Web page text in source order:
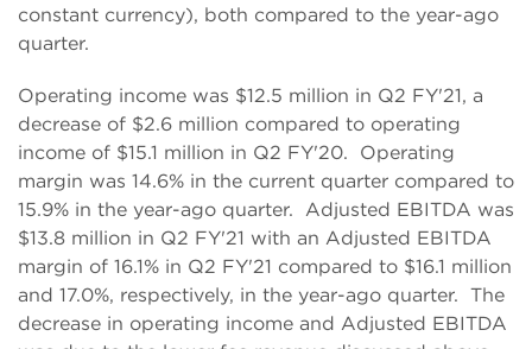
constant currency), both compared to the year-ago
quarter.
Operating income was $12.5 million in Q2 FY'21, a
decrease of $2.6 million compared to operating
income of $15.1 million in Q2 FY'20. Operating
margin was 14.6% in the current quarter compared to
15.9% in the year-ago quarter. Adjusted EBITDA was
$13.8 million in Q2 FY'21 with an Adjusted EBITDA
margin of 16.1% in Q2 FY'21 compared to $16.1 million
and 17.0%, respectively, in the year-ago quarter. The
decrease in operating income and Adjusted EBITDA